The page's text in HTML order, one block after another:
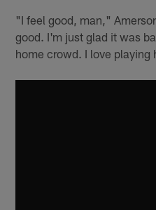
"I feel good, man,"
good. I'm just glad it was
home crowd. I love playing